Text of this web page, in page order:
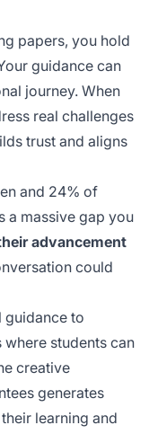
papers, you hold
guidance can
journey. When
real challenges
trust and aligns
and 24% of
a massive gap you
advancement
could
guidance to
students can
creative
generates
learning and